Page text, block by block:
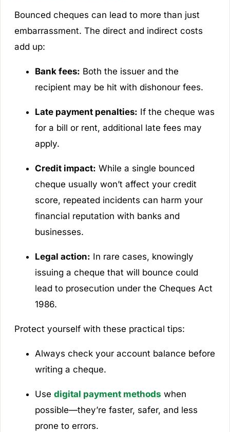
Bounced cheques can lead to more than just
embarrassment. The direct and indirect costs
add up:
Bank fees: Both the issuer and the
recipient may be hit with dishonour fees.
Late payment penalties: If the cheque was
for a bill or rent, additional late fees may
apply.
Credit impact: While a single bounced
cheque usually won’t affect your credit
score, repeated incidents can harm your
financial reputation with banks and
businesses.
Legal action: In rare cases, knowingly
issuing a cheque that will bounce could
lead to prosecution under the Cheques Act
1986.
Protect yourself with these practical tips:
Always check your account balance before
writing a cheque.
Use digital payment methods when
possible—they’re faster, safer, and less
prone to errors.